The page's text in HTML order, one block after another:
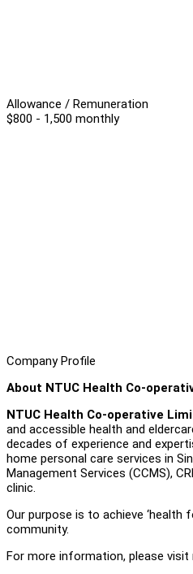
Allowance / Remuneration
$800 - 1,500 monthly
Company Profile
About NTUC Health Co-
NTUC Health Co-operative
and accessible health and
decades of experience and
home personal care services in
Management Services (CCMS),
clinic.
Our purpose is to achieve
community.
For more information, please visit